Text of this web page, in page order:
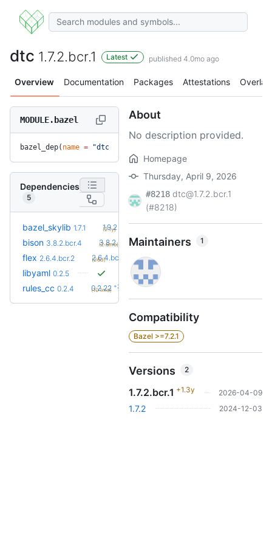
dtc 1.7.2.bcr.1 Latest published 4.0mo ago
Overview Documentation Packages Attestations Overlay
MODULE.bazel
bazel_dep( name = "dtc"
Dependencies
5
bazel_skylib 1.7.1 1.9.2
(2.1y)
bison 3.8.2.bcr.4 3.8.2.bcr.7 +3
(2.6mo)
flex 2.6.4.bcr.2 2.6.4.bcr.5
(26d)
libyaml 0.2.5
rules_cc 0.2.4 0.2.22 +23
(10.1mo)
About
No description provided.
Homepage
Thursday, April 9, 2026
#8218 dtc@1.7.2.bcr.1
(#8218)
Maintainers 1
Compatibility
Bazel >=7.2.1
Versions 2
1.7.2.bcr.1 +1.3y 2026-04-09
1.7.2 2024-12-03